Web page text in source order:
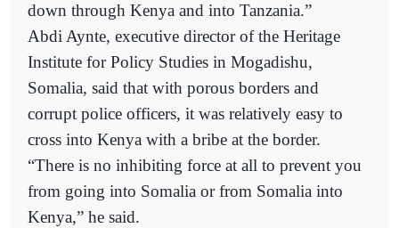
down through Kenya and into Tanzania.”
Abdi Aynte, executive director of the Heritage
Institute for Policy Studies in Mogadishu,
Somalia, said that with porous borders and
corrupt police officers, it was relatively easy to
cross into Kenya with a bribe at the border.
“There is no inhibiting force at all to prevent you
from going into Somalia or from Somalia into
Kenya,” he said.